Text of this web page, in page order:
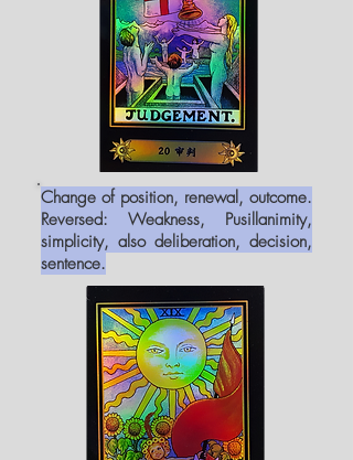
Change of position, renewal, outcome.
Reversed: Weakness, Pusillanimity,
simplicity, also deliberation, decision,
sentence.